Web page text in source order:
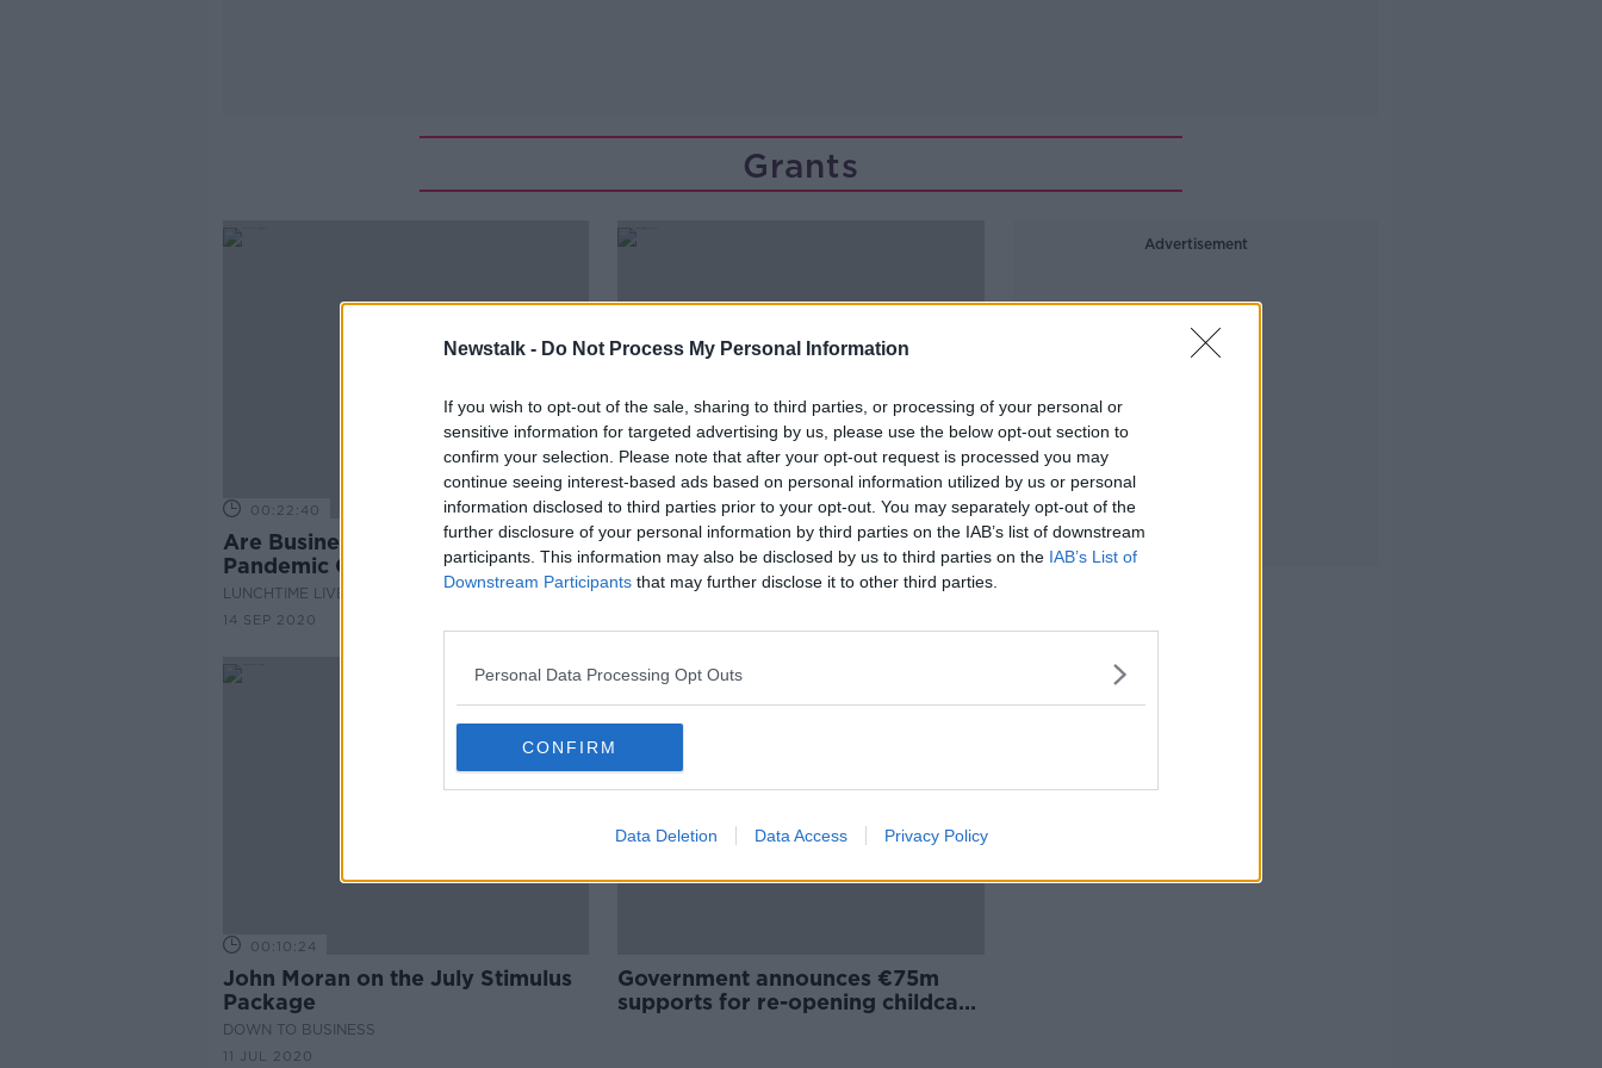
Newstalk - Do Not Process My Personal Information
If you wish to opt-out of the sale, sharing to third parties, or processing of your personal or
sensitive information for targeted advertising by us, please use the below opt-out section to
confirm your selection. Please note that after your opt-out request is processed you may
continue seeing interest-based ads based on personal information utilized by us or personal
information disclosed to third parties prior to your opt-out. You may separately opt-out of the
further disclosure of your personal information by third parties on the IAB’s list of downstream
participants. This information may also be disclosed by us to third parties on the IAB’s List of
Downstream Participants that may further disclose it to other third parties.
Personal Data Processing Opt Outs
CONFIRM
Data Deletion Data Access Privacy Policy
Grants
00:22:40
Are Businesses Availing Of New
Pandemic Grants?
LUNCHTIME LIVE
14 SEP 2020
Grants of up to €1,000 made
available for tradespeople, taxi
drivers and sole traders
Advertisement
00:10:24
John Moran on the July Stimulus
Package
DOWN TO BUSINESS
11 JUL 2020
Government announces €75m
supports for re-opening childcare